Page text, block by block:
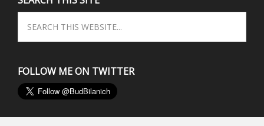
FOLLOW ME ON TWITTER